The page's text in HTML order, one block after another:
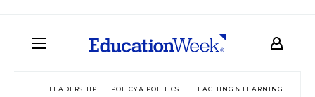
LEADERSHIP POLICY & POLITICS TEACHING & LEARNING